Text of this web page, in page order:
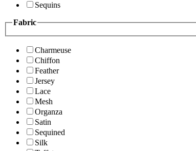
Sequins
Fabric
Charmeuse
Chiffon
Feather
Jersey
Lace
Mesh
Organza
Satin
Sequined
Silk